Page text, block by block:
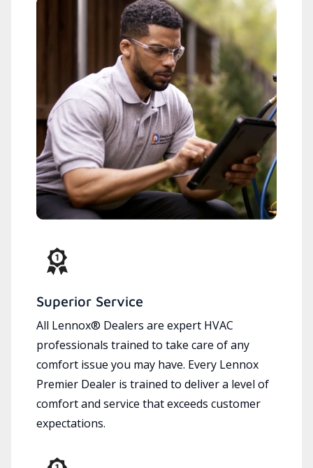
Superior Service
All Lennox® Dealers are expert HVAC
professionals trained to take care of any
comfort issue you may have. Every Lennox
Premier Dealer is trained to deliver a level of
comfort and service that exceeds customer
expectations.